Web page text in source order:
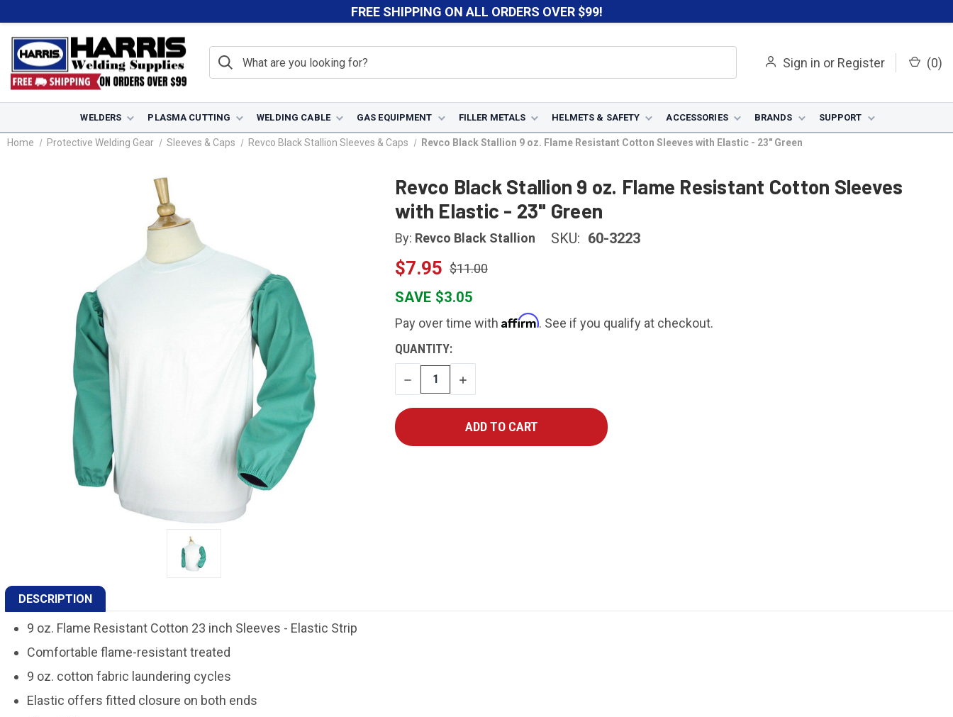
FREE SHIPPING ON ALL ORDERS OVER $99!
Sign in or Register (0)
WELDERS PLASMA CUTTING WELDING CABLE GAS EQUIPMENT FILLER METALS HELMETS & SAFETY ACCESSORIES BRANDS SUPPORT
Home Protective Welding Gear Sleeves & Caps Revco Black Stallion Sleeves & Caps Revco Black Stallion 9 oz. Flame Resistant Cotton Sleeves with Elastic - 23" Green
Revco Black Stallion 9 oz. Flame Resistant Cotton Sleeves
with Elastic - 23" Green
By: Revco Black Stallion SKU: 60-3223
$7.95 $11.00
SAVE $3.05
Pay over time with Affirm. See if you qualify at checkout.
CURRENT
STOCK:
QUANTITY:
DECREASE
QUANTITY
INCREASE
QUANTITY
DESCRIPTION
9 oz. Flame Resistant Cotton 23 inch Sleeves - Elastic Strip
Comfortable flame-resistant treated
9 oz. cotton fabric laundering cycles
Elastic offers fitted closure on both ends